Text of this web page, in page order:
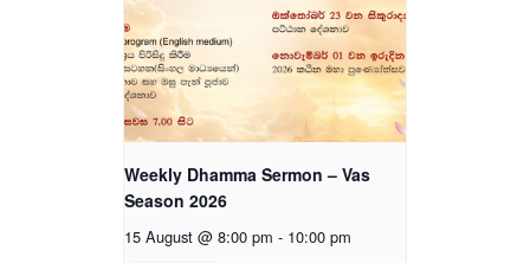
Weekly Dhamma Sermon – Vas
Season 2026
15 August @ 8:00 pm - 10:00 pm